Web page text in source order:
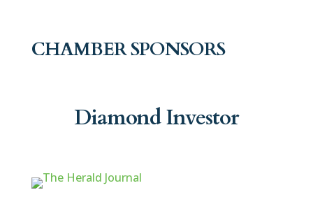
CHAMBER SPONSORS
Diamond Investor